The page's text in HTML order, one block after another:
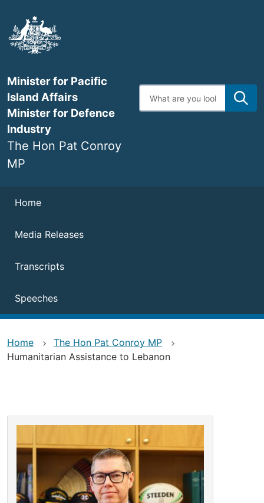
main
content
Minister for Pacific
Island Affairs
Minister for Defence
Industry
The Hon Pat Conroy
MP
Enter
search
Navigation
Home
Media Releases
Transcripts
Speeches
Home
The Hon Pat Conroy MP
Humanitarian Assistance to Lebanon